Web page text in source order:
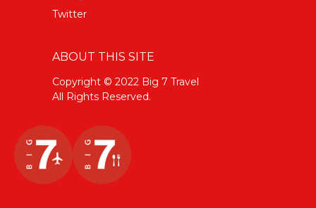
Twitter
ABOUT THIS SITE
Copyright © 2022 Big 7 Travel
All Rights Reserved.